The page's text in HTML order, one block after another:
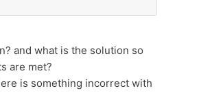
and what is the solution so
are met?
is something incorrect with